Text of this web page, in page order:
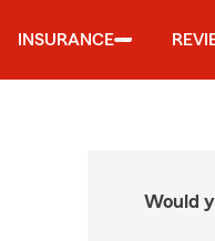
INSURANCE
Would